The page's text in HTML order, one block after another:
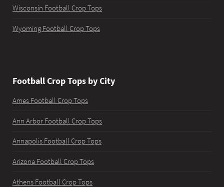
Wisconsin Football Crop Tops
Wyoming Football Crop Tops
Football Crop Tops by City
Ames Football Crop Tops
Ann Arbor Football Crop Tops
Annapolis Football Crop Tops
Arizona Football Crop Tops
Athens Football Crop Tops